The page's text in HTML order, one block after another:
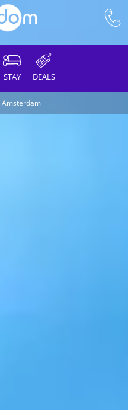
STAY DEALS
Amsterdam